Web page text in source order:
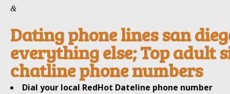
&
Dating phone lines san
everything else; Top adult
chatline phone numbers
Dial your local RedHot Dateline phone number